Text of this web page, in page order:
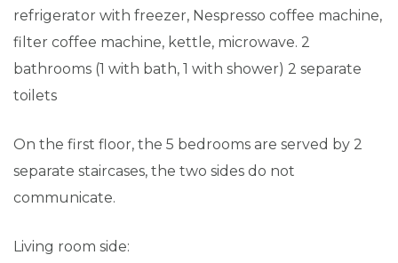
refrigerator with freezer, Nespresso coffee machine,
filter coffee machine, kettle, microwave. 2
bathrooms (1 with bath, 1 with shower) 2 separate
toilets
On the first floor, the 5 bedrooms are served by 2
separate staircases, the two sides do not
communicate.
Living room side: